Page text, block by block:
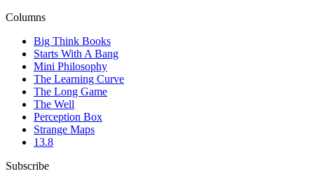
Columns
Big Think Books
Starts With A Bang
Mini Philosophy
The Learning Curve
The Long Game
The Well
Perception Box
Strange Maps
13.8
Subscribe